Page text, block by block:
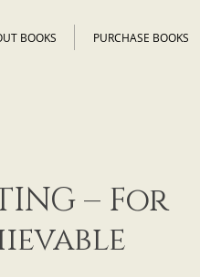
BOOKS PURCHASE BOOKS
– For